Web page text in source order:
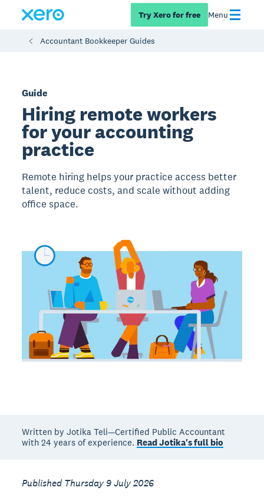
Try Xero for free Menu
Accountant Bookkeeper Guides
Guide
Hiring remote workers
for your accounting
practice
Remote hiring helps your practice access better
talent, reduce costs, and scale without adding
office space.
Written by Jotika Teli—Certified Public Accountant
with 24 years of experience. Read Jotika's full bio
Published Thursday 9 July 2026